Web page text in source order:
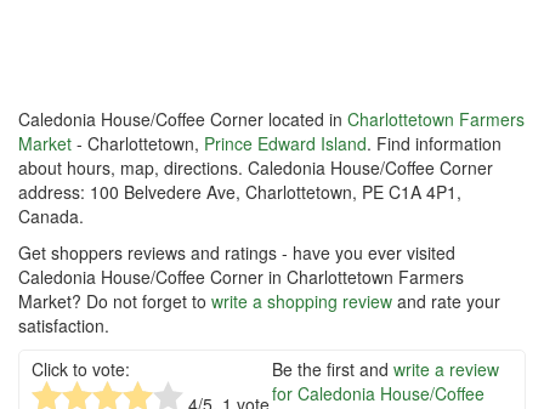
Caledonia House/Coffee Corner located in Charlottetown Farmers
Market - Charlottetown, Prince Edward Island. Find information
about hours, map, directions. Caledonia House/Coffee Corner
address: 100 Belvedere Ave, Charlottetown, PE C1A 4P1,
Canada.
Get shoppers reviews and ratings - have you ever visited
Caledonia House/Coffee Corner in Charlottetown Farmers
Market? Do not forget to write a shopping review and rate your
satisfaction.
Click to vote:
Be the first and write a review
for Caledonia House/Coffee